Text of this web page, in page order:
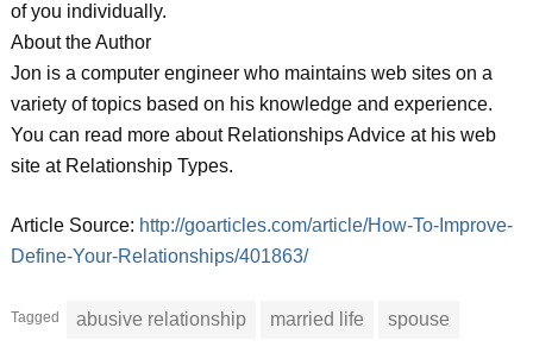
of you individually.
About the Author
Jon is a computer engineer who maintains web sites on a
variety of topics based on his knowledge and experience.
You can read more about Relationships Advice at his web
site at Relationship Types.
Article Source: http://goarticles.com/article/How-To-Improve-
Define-Your-Relationships/401863/
Tagged abusive relationship married life spouse